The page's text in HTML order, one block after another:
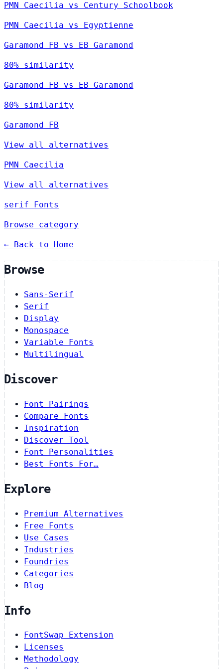
PMN Caecilia vs Century Schoolbook
PMN Caecilia vs Egyptienne
Garamond FB vs EB Garamond
80% similarity
Garamond FB vs EB Garamond
80% similarity
Garamond FB
View all alternatives
PMN Caecilia
View all alternatives
serif Fonts
Browse category
← Back to Home
Browse
Sans-Serif
Serif
Display
Monospace
Variable Fonts
Multilingual
Discover
Font Pairings
Compare Fonts
Inspiration
Discover Tool
Font Personalities
Best Fonts For…
Explore
Premium Alternatives
Free Fonts
Use Cases
Industries
Foundries
Categories
Blog
Info
FontSwap Extension
Licenses
Methodology